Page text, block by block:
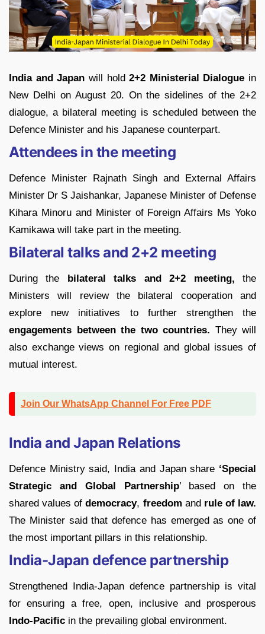
India and Japan will hold2+2 Ministerial Dialogue in
New Delhi on August 20. On the sidelines of the 2+2
dialogue, a bilateral meeting is scheduled between the
Defence Minister and his Japanese counterpart.
Attendees in the meeting
Defence Minister Rajnath Singh and External Affairs
Minister Dr S Jaishankar, Japanese Minister of Defense
Kihara Minoru and Minister of Foreign Affairs Ms Yoko
Kamikawa will take part in the meeting.
Bilateral talks and 2+2 meeting
During the bilateral talks and 2+2 meeting, the
Ministers will review the bilateral cooperation and
explore new initiatives to further strengthen the
engagements between the two countries. They will
also exchange views on regional and global issues of
mutual interest.
Join Our WhatsApp Channel For Free PDF
India and Japan Relations
Defence Ministry said, India and Japan share ‘Special
Strategic and Global Partnership’ based on the
shared values ofdemocracy, freedom and rule of law.
The Minister said that defence has emerged as one of
the most important pillars in this relationship.
India-Japan defence partnership
Strengthened India-Japan defence partnership is vital
for ensuring a free, open, inclusive and prosperous
Indo-Pacific in the prevailing global environment.